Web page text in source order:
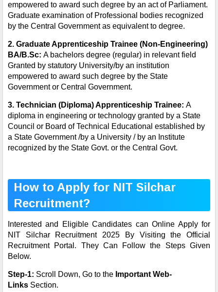
empowered to award such degree by an act of Parliament.
Graduate examination of Professional bodies recognized
by the Central Government as equivalent to degree.
2. Graduate Apprenticeship Trainee (Non-Engineering)
BA/B.Sc: A bachelors degree (regular) in relevant field
Granted by statutory University/by an institution
empowered to award such degree by the State
Government or Central Government.
3. Technician (Diploma) Apprenticeship Trainee: A
diploma in engineering or technology granted by a State
Council or Board of Technical Educational established by
a State Government /by a University / by an Institute
recognized by the State Govt. or the Central Govt.
How to Apply for NIT Silchar
Recruitment?
Interested and Eligible Candidates can Online Apply for
NIT Silchar Recruitment 2025 By Visiting the Official
Recruitment Portal. They Can Follow the Steps Given
Below.
Step-1: Scroll Down, Go to the Important Web-
Links Section.